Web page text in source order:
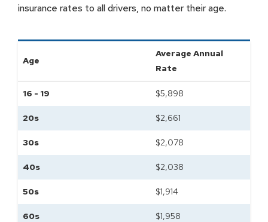
insurance rates to all drivers, no matter their age.
Age
Average Annual
Rate
16 - 19 $5,898
20s $2,661
30s $2,078
40s $2,038
50s $1,914
60s $1,958